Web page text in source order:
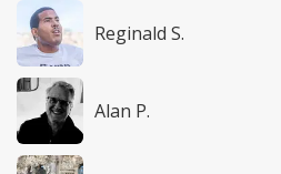
Reginald S.
Alan P.